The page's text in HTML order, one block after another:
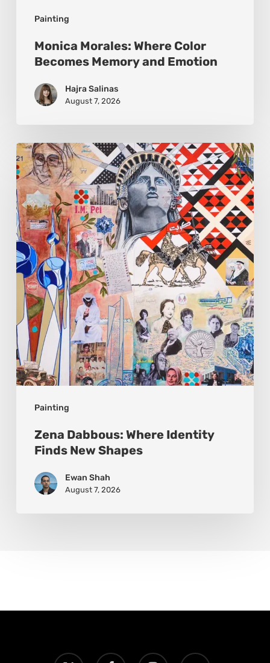
Painting
Monica Morales: Where Color
Becomes Memory and Emotion
Hajra Salinas
August 7, 2026
Painting
Zena
Dabbous:
Where
Identity
Finds
New
Shapes
Zena Dabbous: Where Identity
Finds New Shapes
Ewan Shah
August 7, 2026
x- facebook instagram email